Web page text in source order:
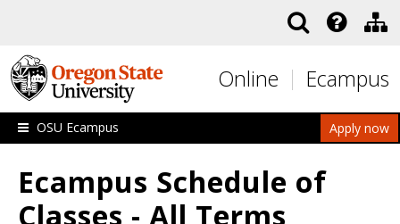
Online Ecampus
Apply now
OSU Ecampus
Ecampus Schedule of
Classes - All Terms